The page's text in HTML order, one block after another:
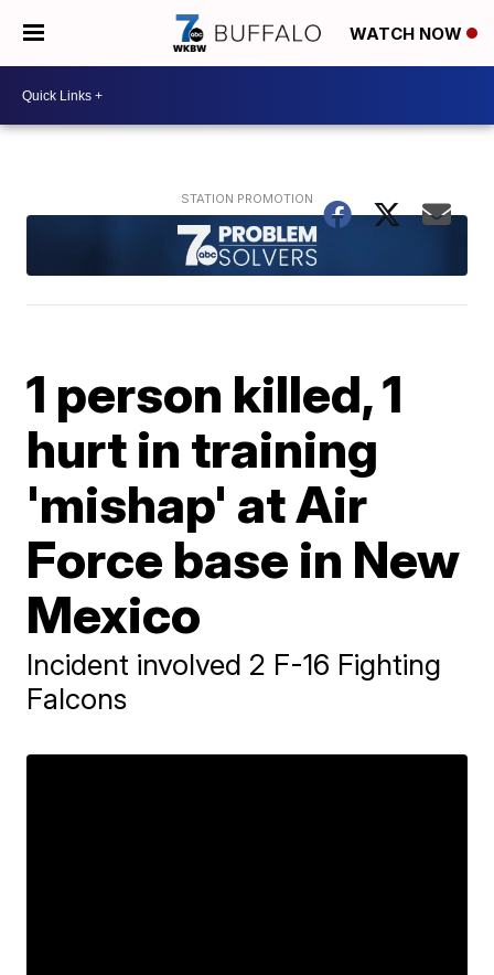
WATCH NOW
1 person killed, 1
hurt in training
'mishap' at Air
Force base in New
Mexico
Incident involved 2 F-16 Fighting
Falcons